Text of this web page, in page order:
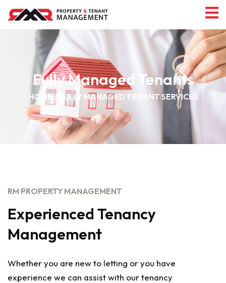
Fully Managed Tenants
HOME FULLY MANAGED TENANT SERVICES
RM PROPERTY MANAGEMENT
Experienced Tenancy
Management
Whether you are new to letting or you have
experience we can assist with our tenancy